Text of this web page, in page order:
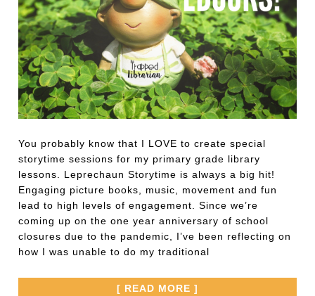
You probably know that I LOVE to create special
storytime sessions for my primary grade library
lessons. Leprechaun Storytime is always a big hit!
Engaging picture books, music, movement and fun
lead to high levels of engagement. Since we’re
coming up on the one year anniversary of school
closures due to the pandemic, I’ve been reflecting on
how I was unable to do my traditional
[ READ MORE ]